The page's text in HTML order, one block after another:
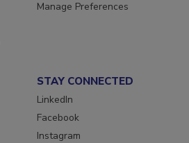
Manage Preferences
STAY CONNECTED
LinkedIn
Facebook
Instagram